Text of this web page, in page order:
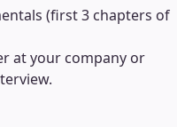
(first 3 chapters of
at your company or